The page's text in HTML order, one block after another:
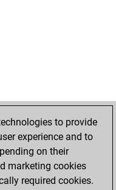
to provide
experience and to
on their
marketing cookies
required cookies.